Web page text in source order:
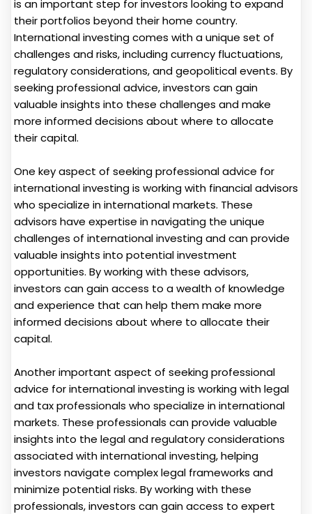
is an important step for investors looking to expand
their portfolios beyond their home country.
International investing comes with a unique set of
challenges and risks, including currency fluctuations,
regulatory considerations, and geopolitical events. By
seeking professional advice, investors can gain
valuable insights into these challenges and make
more informed decisions about where to allocate
their capital.
One key aspect of seeking professional advice for
international investing is working with financial advisors
who specialize in international markets. These
advisors have expertise in navigating the unique
challenges of international investing and can provide
valuable insights into potential investment
opportunities. By working with these advisors,
investors can gain access to a wealth of knowledge
and experience that can help them make more
informed decisions about where to allocate their
capital.
Another important aspect of seeking professional
advice for international investing is working with legal
and tax professionals who specialize in international
markets. These professionals can provide valuable
insights into the legal and regulatory considerations
associated with international investing, helping
investors navigate complex legal frameworks and
minimize potential risks. By working with these
professionals, investors can gain access to expert